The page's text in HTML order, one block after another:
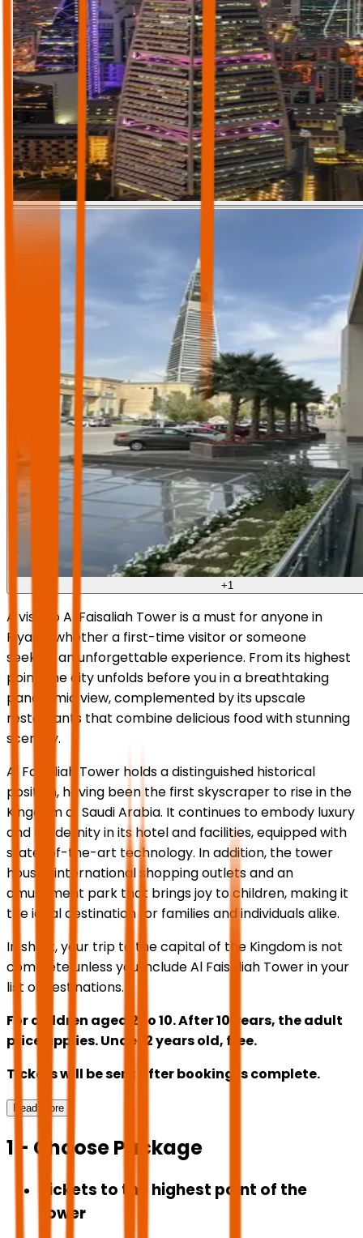
+1
A visit to Al Faisaliah Tower is a must for anyone in
Riyadh, whether a first-time visitor or someone
seeking an unforgettable experience. From its highest
point, the city unfolds before you in a breathtaking
panoramic view, complemented by its upscale
restaurants that combine delicious food with stunning
scenery.
Al Faisaliah Tower holds a distinguished historical
position, having been the first skyscraper to rise in the
Kingdom of Saudi Arabia. It continues to embody luxury
and modernity in its hotel and facilities, equipped with
state-of-the-art technology. In addition, the tower
houses international shopping outlets and an
amusement park that brings joy to children, making it
the ideal destination for families and individuals alike.
In short, your trip to the capital of the Kingdom is not
complete unless you include Al Faisaliah Tower in your
list of destinations.
For children aged 2 to 10. After 10 years, the adult
price applies. Under 2 years old, free.
Tickets will be sent after booking is complete.
Read More
1 - Choose Package
Tickets to the highest point of the
tower